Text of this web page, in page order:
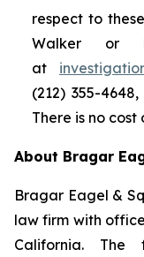
respect to
Walker or
at
(212) 355-
There is no
About Bragar
Bragar Eagel &
law firm with
California. The